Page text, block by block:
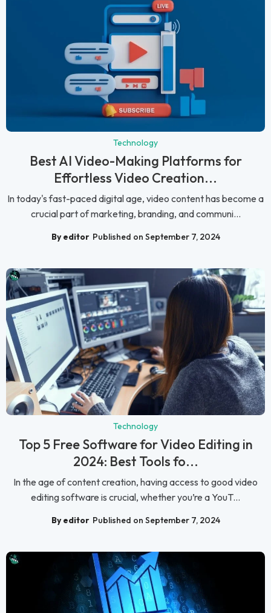
Technology
Best AI Video-Making Platforms for
Effortless Video Creation...
In today's fast-paced digital age, video content has become a
crucial part of marketing, branding, and communi...
By editor Published on September 7, 2024
Technology
Top 5 Free Software for Video Editing in
2024: Best Tools fo...
In the age of content creation, having access to good video
editing software is crucial, whether you’re a YouT...
By editor Published on September 7, 2024